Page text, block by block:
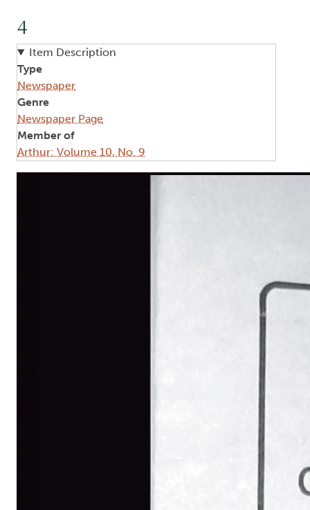
4
Item Description
Type
Newspaper
Genre
Newspaper Page
Member of
Arthur: Volume 10, No. 9